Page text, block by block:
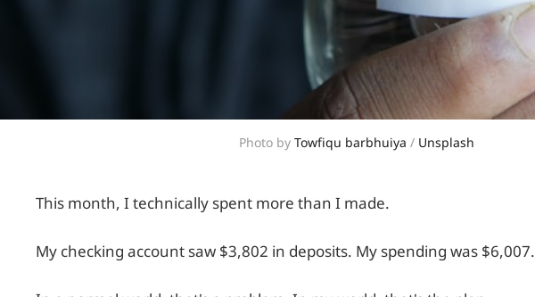
Photo by Towfiqu barbhuiya / Unsplash
This month, I technically spent more than I made.
My checking account saw $3,802 in deposits. My spending was $6,007.